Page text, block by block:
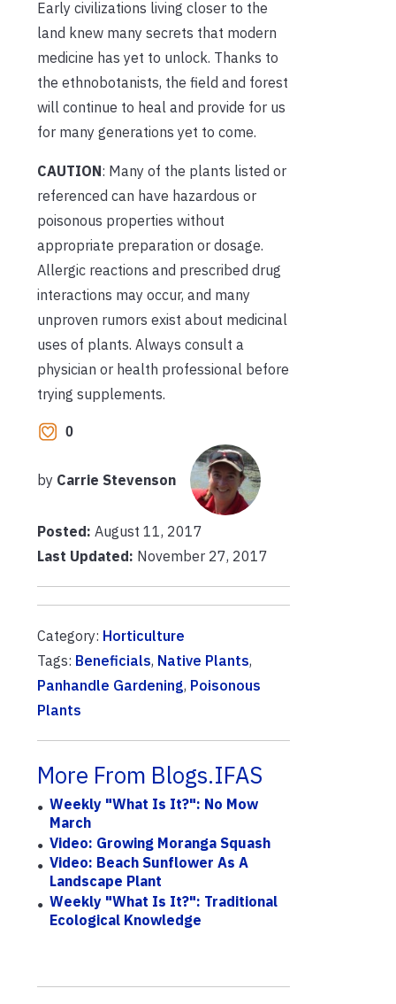
Early civilizations living closer to the
land knew many secrets that modern
medicine has yet to unlock. Thanks to
the ethnobotanists, the field and forest
will continue to heal and provide for us
for many generations yet to come.
CAUTION: Many of the plants listed or
referenced can have hazardous or
poisonous properties without
appropriate preparation or dosage.
Allergic reactions and prescribed drug
interactions may occur, and many
unproven rumors exist about medicinal
uses of plants. Always consult a
physician or health professional before
trying supplements.
0
by Carrie Stevenson
Posted: August 11, 2017
Last Updated: November 27, 2017
Category: Horticulture
Tags: Beneficials, Native Plants,
Panhandle Gardening, Poisonous
Plants
More From Blogs.IFAS
Weekly "What Is It?": No Mow
March
Video: Growing Moranga Squash
Video: Beach Sunflower As A
Landscape Plant
Weekly "What Is It?": Traditional
Ecological Knowledge